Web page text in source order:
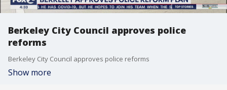
Berkeley City Council approves police
reforms
Berkeley City Council approves police reforms
Show more